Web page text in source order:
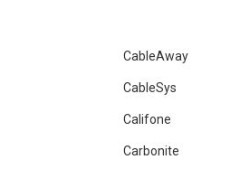
CableAway
CableSys
Califone
Carbonite